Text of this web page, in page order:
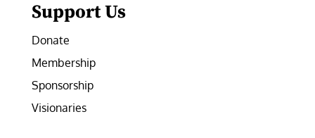
Support Us
Donate
Membership
Sponsorship
Visionaries